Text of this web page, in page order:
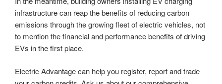
infrastructure can reap the benefits of reducing carbon
emissions through the growing fleet of electric vehicles, not
to mention the financial and performance benefits of driving
EVs in the first place.
Electric Advantage can help you register, report and trade